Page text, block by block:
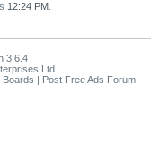
12:24 PM
3.6.4
Ltd.
| Post Free Ads Forum